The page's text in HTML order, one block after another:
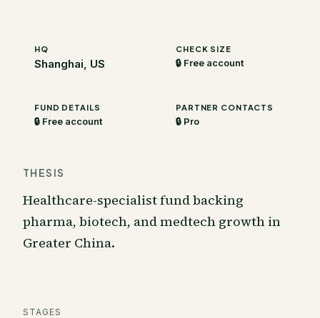
HQ
Shanghai, US
CHECK SIZE
🔒 Free account
FUND DETAILS
🔒 Free account
PARTNER CONTACTS
🔒 Pro
THESIS
Healthcare-specialist fund backing
pharma, biotech, and medtech growth in
Greater China.
STAGES